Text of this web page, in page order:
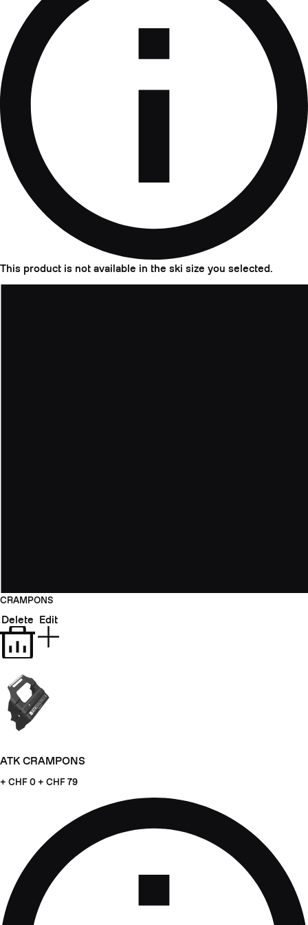
This product is not available in the ski size you selected.
CRAMPONS
Delete Edit
ATK CRAMPONS
+ CHF 0 + CHF 79